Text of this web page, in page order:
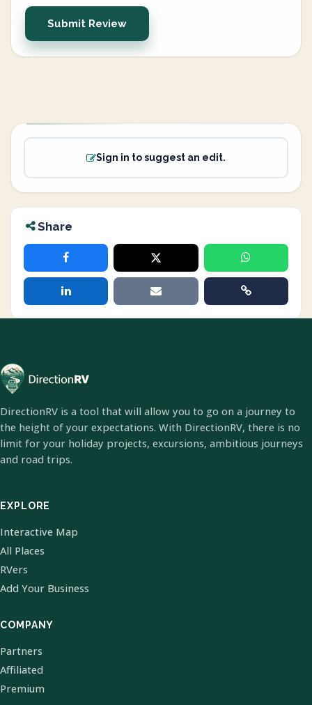
Submit Review
Sign in to suggest an edit.
Share
DirectionRV is a tool that will allow you to go on a journey to
the height of your expectations. With DirectionRV, there is no
limit for your holiday projects, excursions, ambitious journeys
and road trips.
EXPLORE
Interactive Map
All Places
RVers
Add Your Business
COMPANY
Partners
Affiliated
Premium